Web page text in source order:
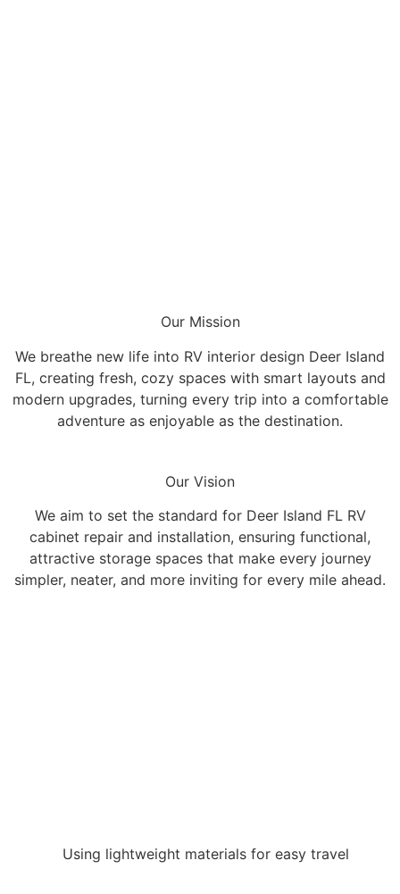
Our Mission
We breathe new life into RV interior design Deer Island
FL, creating fresh, cozy spaces with smart layouts and
modern upgrades, turning every trip into a comfortable
adventure as enjoyable as the destination.
Our Vision
We aim to set the standard for Deer Island FL RV
cabinet repair and installation, ensuring functional,
attractive storage spaces that make every journey
simpler, neater, and more inviting for every mile ahead.
Using lightweight materials for easy travel